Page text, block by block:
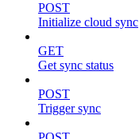
POST
Initialize cloud sync
GET
Get sync status
POST
Trigger sync